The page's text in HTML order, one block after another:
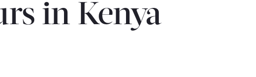
in Kenya